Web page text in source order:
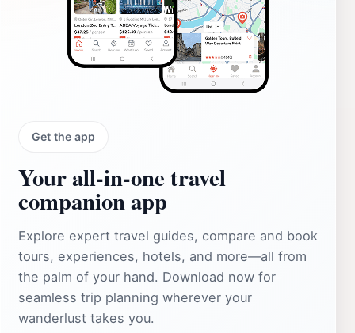
Get the app
Your all‑in‑one travel
companion app
Explore expert travel guides, compare and book
tours, experiences, hotels, and more—all from
the palm of your hand. Download now for
seamless trip planning wherever your
wanderlust takes you.